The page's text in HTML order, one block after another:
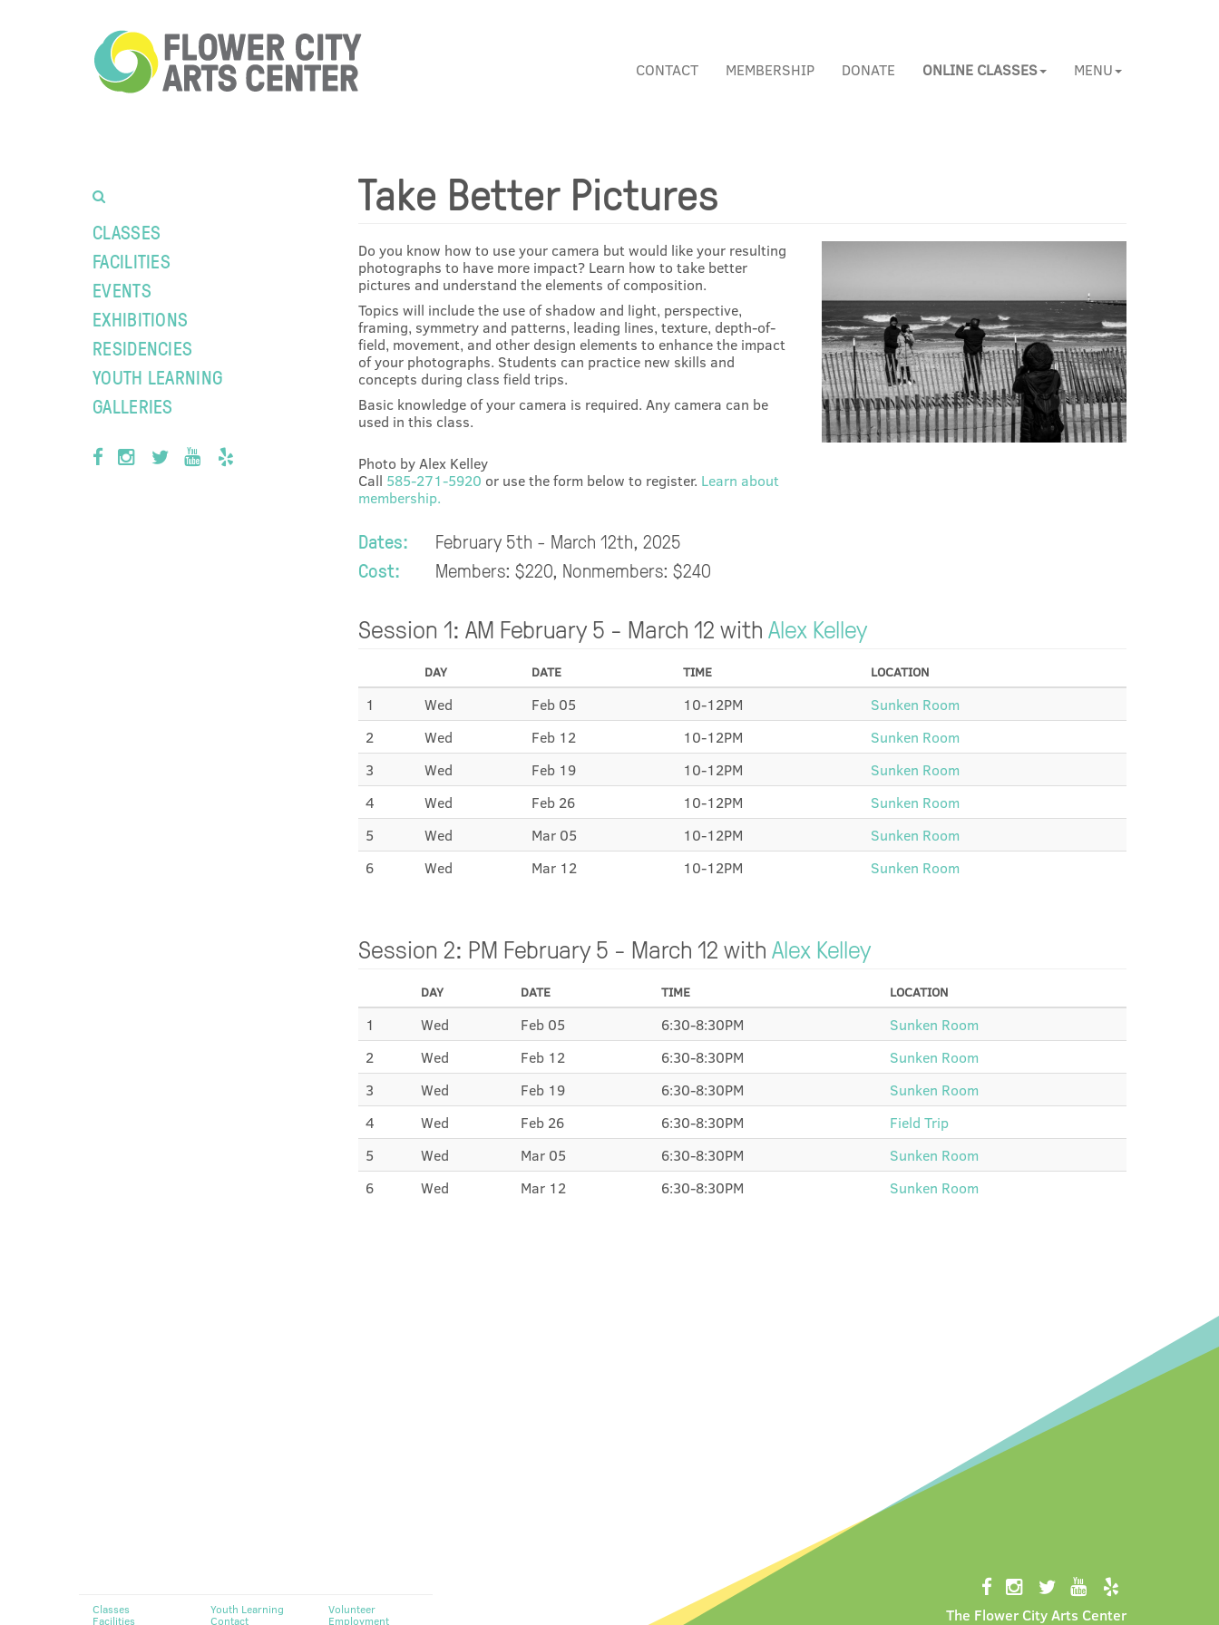
CONTACT MEMBERSHIP DONATE ONLINE CLASSES MENU
CLASSES
FACILITIES
EVENTS
EXHIBITIONS
RESIDENCIES
YOUTH LEARNING
GALLERIES
Take Better Pictures
Do you know how to use your camera but would like your resulting
photographs to have more impact? Learn how to take better
pictures and understand the elements of composition.
Topics will include the use of shadow and light, perspective,
framing, symmetry and patterns, leading lines, texture, depth-of-
field, movement, and other design elements to enhance the impact
of your photographs. Students can practice new skills and
concepts during class field trips.
Basic knowledge of your camera is required. Any camera can be
used in this class.
Photo by Alex Kelley
Call 585-271-5920 or use the form below to register. Learn about
membership.
Dates:
February 5th - March 12th, 2025
Cost:
Members: $220, Nonmembers: $240
Session 1: AM February 5 - March 12 withAlex Kelley
DAY DATE TIME LOCATION
1 Wed Feb 05 10-12PM
Sunken Room
2
Wed Feb 12 10-12PM
Sunken Room
3
Wed Feb 19 10-12PM
Sunken Room
4
Wed Feb 26 10-12PM
Sunken Room
5
Wed Mar 05 10-12PM
Sunken Room
6
Wed Mar 12 10-12PM Sunken Room
Session 2: PM February 5 - March 12 withAlex Kelley
DAY DATE TIME LOCATION
1 Wed Feb 05 6:30-8:30PM
Sunken Room
2
Wed Feb 12 6:30-8:30PM
Sunken Room
3
Wed Feb 19 6:30-8:30PM
Sunken Room
4
Wed Feb 26 6:30-8:30PM
Field Trip
5
Wed Mar 05 6:30-8:30PM
Sunken Room
6
Wed Mar 12 6:30-8:30PM Sunken Room
Classes
Facilities
Youth Learning
Contact
Volunteer
Employment
The Flower City Arts Center